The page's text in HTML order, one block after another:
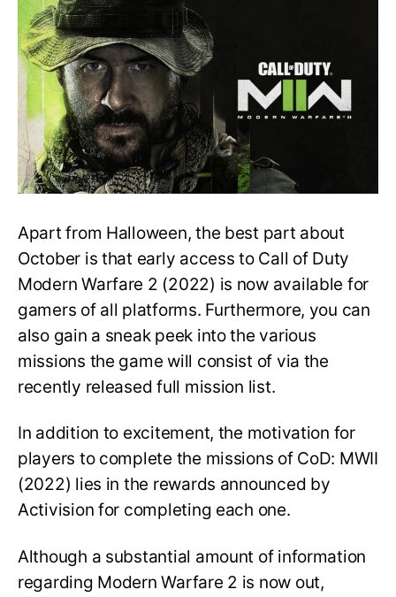
List
&
Pre-
Bonuses
Modern
Warfare
2
Apart from Halloween, the best part about
October is that early access to Call of Duty
Modern Warfare 2 (2022) is now available for
gamers of all platforms. Furthermore, you can
also gain a sneak peek into the various
missions the game will consist of via the
recently released full mission list.
In addition to excitement, the motivation for
players to complete the missions of CoD: MWII
(2022) lies in the rewards announced by
Activision for completing each one.
Although a substantial amount of information
regarding Modern Warfare 2 is now out,